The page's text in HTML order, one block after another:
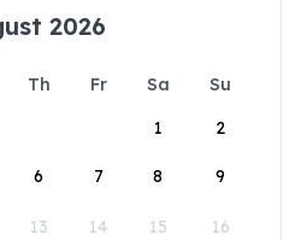
2026
Th Fr Sa
Su
1
2
6 7 8 9
13 14 15 16